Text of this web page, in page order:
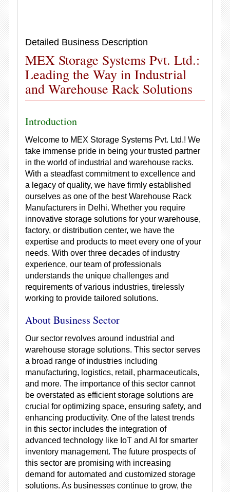
Detailed Business Description
MEX Storage Systems Pvt. Ltd.:
Leading the Way in Industrial
and Warehouse Rack Solutions
Introduction
Welcome to MEX Storage Systems Pvt. Ltd.! We
take immense pride in being your trusted partner
in the world of industrial and warehouse racks.
With a steadfast commitment to excellence and
a legacy of quality, we have firmly established
ourselves as one of the best Warehouse Rack
Manufacturers in Delhi. Whether you require
innovative storage solutions for your warehouse,
factory, or distribution center, we have the
expertise and products to meet every one of your
needs. With over three decades of industry
experience, our team of professionals
understands the unique challenges and
requirements of various industries, tirelessly
working to provide tailored solutions.
About Business Sector
Our sector revolves around industrial and
warehouse storage solutions. This sector serves
a broad range of industries including
manufacturing, logistics, retail, pharmaceuticals,
and more. The importance of this sector cannot
be overstated as efficient storage solutions are
crucial for optimizing space, ensuring safety, and
enhancing productivity. One of the latest trends
in this sector includes the integration of
advanced technology like IoT and AI for smarter
inventory management. The future prospects of
this sector are promising with increasing
demand for automated and customized storage
solutions. As businesses continue to grow, the